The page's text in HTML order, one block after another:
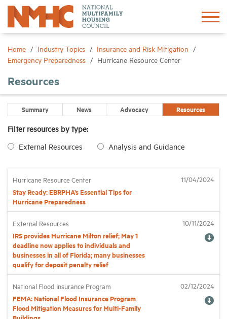
Home Industry Topics
Insurance and Risk Mitigation
Emergency Preparedness
Hurricane Resource Center
Resources
Summary News Advocacy Resources
Filter resources by type:
External Resources
Analysis and Guidance
Hurricane Resource Center
Stay Ready: EBRPHA’s Essential Tips for
Hurricane Preparedness
11/04/2024
External Resources
IRS provides Hurricane Milton relief; May 1
deadline now applies to individuals and
businesses in all of Florida; many businesses
qualify for deposit penalty relief
10/11/2024
National Flood Insurance Program
FEMA: National Flood Insurance Program
Flood Mitigation Measures for Multi-Family
02/12/2024
Sign In Create Account
Advocacy
Research
Events
Industry Topics
Membership
Housing Help Hub